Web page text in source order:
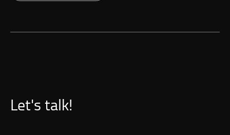
Let's talk!